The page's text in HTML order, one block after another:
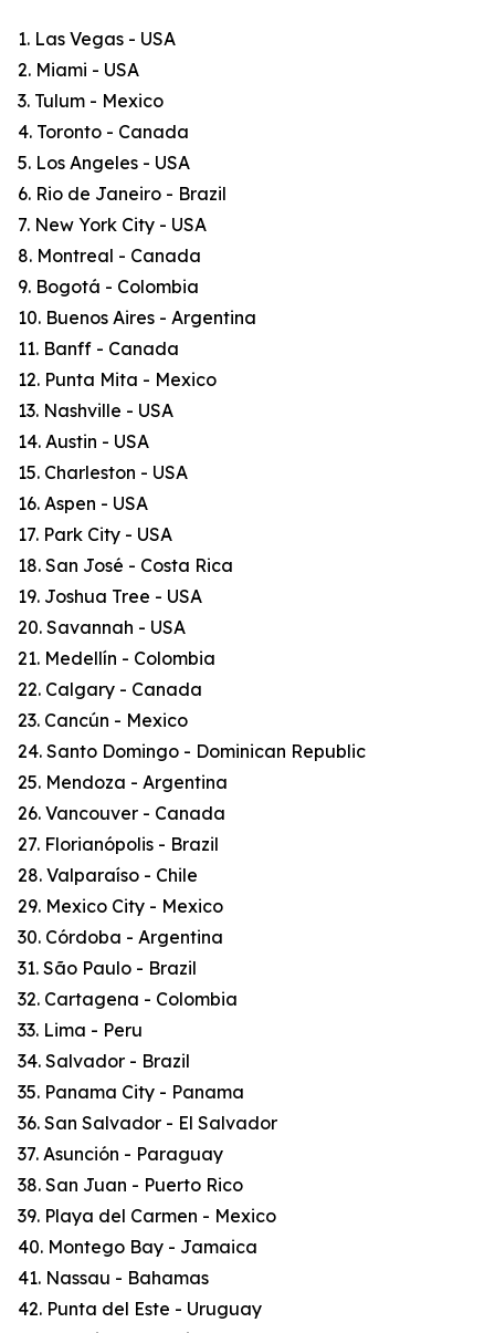
1. Las Vegas - USA
2. Miami - USA
3. Tulum - Mexico
4. Toronto - Canada
5. Los Angeles - USA
6. Rio de Janeiro - Brazil
7. New York City - USA
8. Montreal - Canada
9. Bogotá - Colombia
10. Buenos Aires - Argentina
11. Banff - Canada
12. Punta Mita - Mexico
13. Nashville - USA
14. Austin - USA
15. Charleston - USA
16. Aspen - USA
17. Park City - USA
18. San José - Costa Rica
19. Joshua Tree - USA
20. Savannah - USA
21. Medellín - Colombia
22. Calgary - Canada
23. Cancún - Mexico
24. Santo Domingo - Dominican Republic
25. Mendoza - Argentina
26. Vancouver - Canada
27. Florianópolis - Brazil
28. Valparaíso - Chile
29. Mexico City - Mexico
30. Córdoba - Argentina
31. São Paulo - Brazil
32. Cartagena - Colombia
33. Lima - Peru
34. Salvador - Brazil
35. Panama City - Panama
36. San Salvador - El Salvador
37. Asunción - Paraguay
38. San Juan - Puerto Rico
39. Playa del Carmen - Mexico
40. Montego Bay - Jamaica
41. Nassau - Bahamas
42. Punta del Este - Uruguay